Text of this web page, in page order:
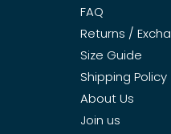
FAQ
Returns /
Size Guide
Shipping Policy
About Us
Join us